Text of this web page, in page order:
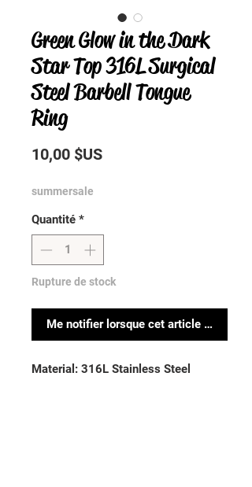
Green Glow in the Dark
Star Top 316L Surgical
Steel Barbell Tongue
Ring
10,00 $USPrix
summersale
Quantité *
Rupture de stock
Me notifier lorsque cet article est
Material: 316L Stainless Steel